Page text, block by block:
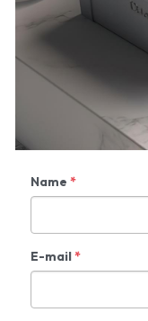
Name *
E-mail*